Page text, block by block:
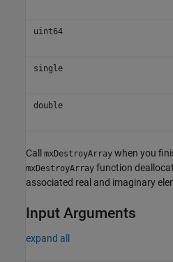
uint64
single
double
Call mxDestroyArray when you
mxDestroyArray function
associated real and imaginary
Input Arguments
expand all